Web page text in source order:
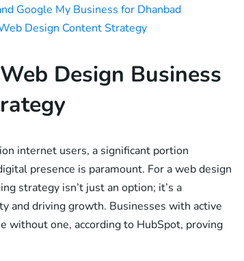
Google My Business for Dhanbad
Design Content Strategy
Design Business
internet users, a significant portion
presence is paramount. For a web design
strategy isn’t just an option; it’s a
and driving growth. Businesses with active
without one, according to HubSpot, proving